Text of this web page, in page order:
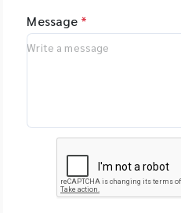
China - Qualitype,
LIMS, Germany -
US Download
https://drive.google
.com/file/d/1GLRohy
kZyVSyDn2LiVT_W8E
Message *